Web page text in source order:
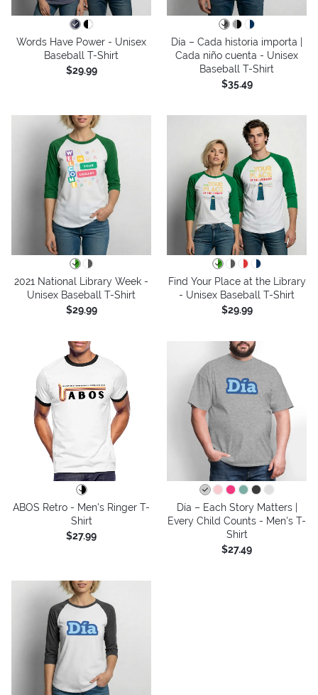
Words Have Power - Unisex
Baseball T-Shirt
$29.99
Día – Cada historia importa |
Cada niño cuenta - Unisex
Baseball T-Shirt
$35.49
2021 National Library Week -
Unisex Baseball T-Shirt
$29.99
Find Your Place at the Library
- Unisex Baseball T-Shirt
$29.99
ABOS Retro - Men's Ringer T-
Shirt
$27.99
Día – Each Story Matters |
Every Child Counts - Men's T-
Shirt
$27.49